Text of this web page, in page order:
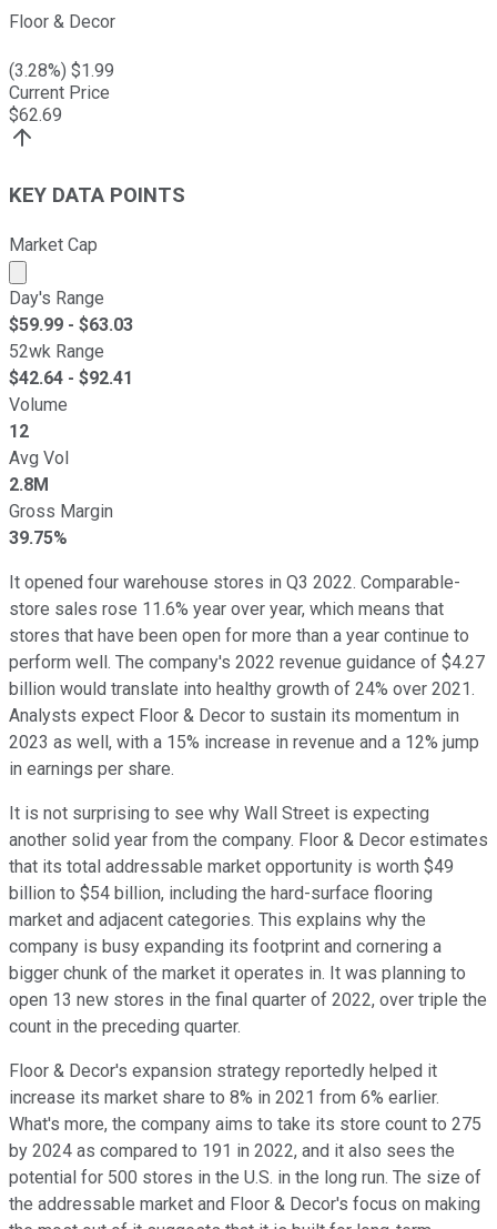
Floor & Decor
(3.28%) $1.99
Current Price
$62.69
KEY DATA POINTS
Market Cap
Market cap calculated using publicly traded shares
Day's Range
$59.99 - $63.03
52wk Range
$42.64 - $92.41
Volume
12
Avg Vol
2.8M
Gross Margin
39.75%
It opened four warehouse stores in Q3 2022. Comparable-
store sales rose 11.6% year over year, which means that
stores that have been open for more than a year continue to
perform well. The company's 2022 revenue guidance of $4.27
billion would translate into healthy growth of 24% over 2021.
Analysts expect Floor & Decor to sustain its momentum in
2023 as well, with a 15% increase in revenue and a 12% jump
in earnings per share.
It is not surprising to see why Wall Street is expecting
another solid year from the company. Floor & Decor estimates
that its total addressable market opportunity is worth $49
billion to $54 billion, including the hard-surface flooring
market and adjacent categories. This explains why the
company is busy expanding its footprint and cornering a
bigger chunk of the market it operates in. It was planning to
open 13 new stores in the final quarter of 2022, over triple the
count in the preceding quarter.
Floor & Decor's expansion strategy reportedly helped it
increase its market share to 8% in 2021 from 6% earlier.
What's more, the company aims to take its store count to 275
by 2024 as compared to 191 in 2022, and it also sees the
potential for 500 stores in the U.S. in the long run. The size of
the addressable market and Floor & Decor's focus on making